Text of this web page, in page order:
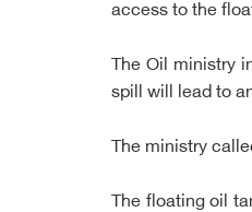
access to the
The Oil ministry
spill will lead to
The ministry
The floating oil